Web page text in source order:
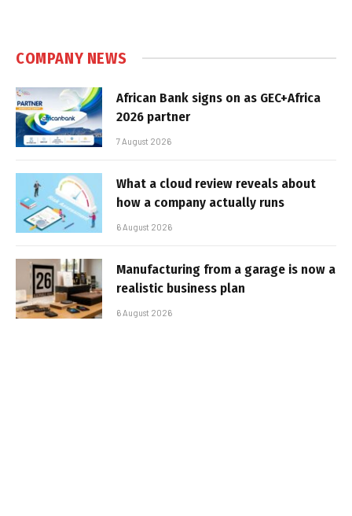
COMPANY NEWS
African Bank signs on as GEC+Africa
2026 partner
7 August 2026
What a cloud review reveals about
how a company actually runs
6 August 2026
Manufacturing from a garage is now a
realistic business plan
6 August 2026